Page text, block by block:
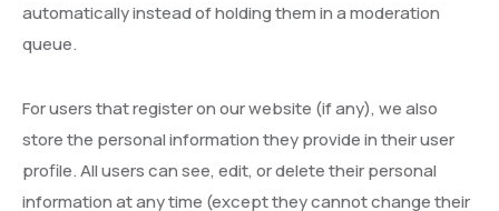
automatically instead of holding them in a moderation
queue.
For users that register on our website (if any), we also
store the personal information they provide in their user
profile. All users can see, edit, or delete their personal
information at any time (except they cannot change their